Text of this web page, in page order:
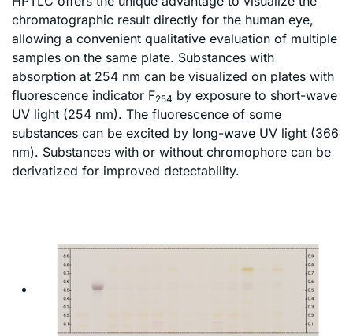
chromatographic result directly for the human eye,
allowing a convenient qualitative evaluation of multiple
samples on the same plate. Substances with
absorption at 254 nm can be visualized on plates with
fluorescence indicator F254 by exposure to short-wave
UV light (254 nm). The fluorescence of some
substances can be excited by long-wave UV light (366
nm). Substances with or without chromophore can be
derivatized for improved detectability.